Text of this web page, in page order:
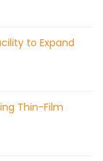
to Expand
Thin-Film